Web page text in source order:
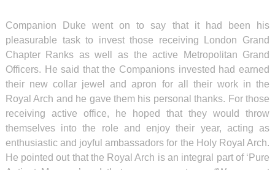
Companion Duke went on to say that it had been his
pleasurable task to invest those receiving London Grand
Chapter Ranks as well as the active Metropolitan Grand
Officers. He said that the Companions invested had earned
their new collar jewel and apron for all their work in the
Royal Arch and he gave them his personal thanks. For those
receiving active office, he hoped that they would throw
themselves into the role and enjoy their year, acting as
enthusiastic and joyful ambassadors for the Holy Royal Arch.
He pointed out that the Royal Arch is an integral part of ‘Pure